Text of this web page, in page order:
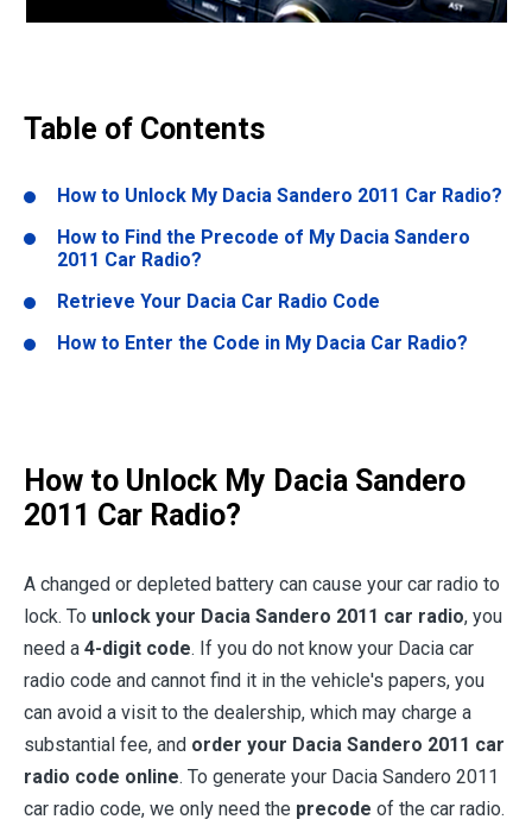
Table of Contents
How to Unlock My Dacia Sandero 2011 Car Radio?
How to Find the Precode of My Dacia Sandero
2011 Car Radio?
Retrieve Your Dacia Car Radio Code
How to Enter the Code in My Dacia Car Radio?
How to Unlock My Dacia Sandero
2011 Car Radio?
A changed or depleted battery can cause your car radio to
lock. To unlock your Dacia Sandero 2011 car radio, you
need a 4-digit code. If you do not know your Dacia car
radio code and cannot find it in the vehicle's papers, you
can avoid a visit to the dealership, which may charge a
substantial fee, and order your Dacia Sandero 2011 car
radio code online. To generate your Dacia Sandero 2011
car radio code, we only need the precode of the car radio.